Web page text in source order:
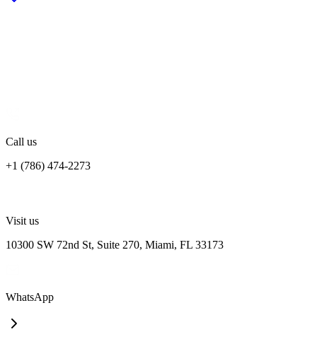
Call us
+1 (786) 474-2273
Visit us
10300 SW 72nd St, Suite 270, Miami, FL 33173
WhatsApp